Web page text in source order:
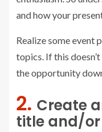
and how your
Realize some event
topics. If this
the opportunity
2. Create
title and/